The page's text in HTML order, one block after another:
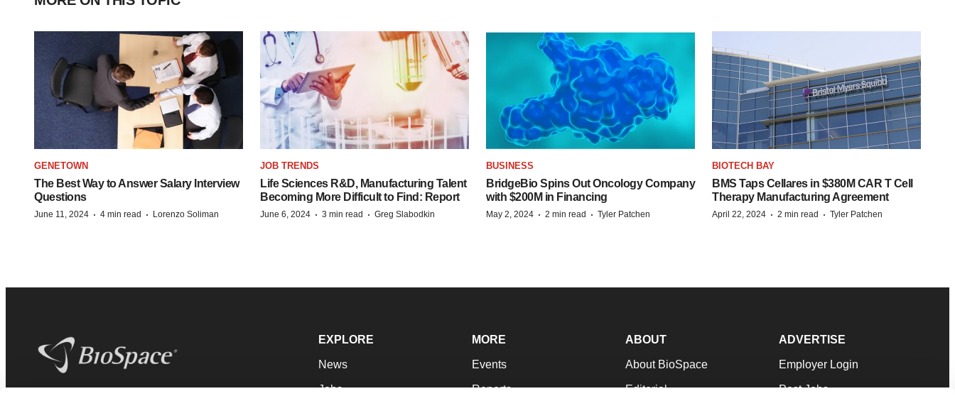
GENETOWN
The Best Way to Answer Salary Interview
Questions
June 11, 2024 · 4 min read · Lorenzo Soliman
JOB TRENDS
Life Sciences R&D, Manufacturing Talent
Becoming More Difficult to Find: Report
June 6, 2024 · 3 min read · Greg Slabodkin
BUSINESS
BridgeBio Spins Out Oncology Company
with $200M in Financing
May 2, 2024 · 2 min read · Tyler Patchen
BIOTECH BAY
BMS Taps Cellares in $380M CAR T Cell
Therapy Manufacturing Agreement
April 22, 2024 · 2 min read · Tyler Patchen
EXPLORE
News
Jobs
MORE
Events
Reports
ABOUT
About BioSpace
Editorial
ADVERTISE
Employer Login
Post Jobs